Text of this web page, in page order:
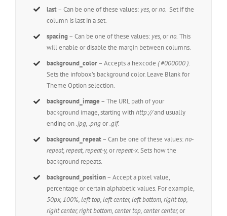
last– Can be one of these values: yes,orno. Set if the
column is last in a set.
spacing– Can be one of these values: yes,orno. This
will enable or disable the margin between columns.
background_color– Accepts a hexcode( #000000 ).
Sets the infobox’s background color. Leave Blank for
Theme Option selection.
background_image – The URL path of your
background image, starting withhttp://and usually
ending on.jpg, .pngor.gif.
background_repeat– Can be one of these values:no-
repeat, repeat, repeat-y,orrepeat-x.Sets how the
background repeats.
background_position– Accept a pixel value,
percentage or certain alphabetic values. For example,
50px, 100%, left top, left center, left bottom, right top,
right center, right bottom, center top, center center,or